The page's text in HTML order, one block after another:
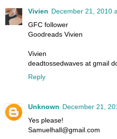
Vivien December 21, 2010
GFC follower
Goodreads Vivien
Vivien
deadtossedwaves at gmail
Reply
Unknown December 21,
Yes please!
Samuelhall@gmail.com